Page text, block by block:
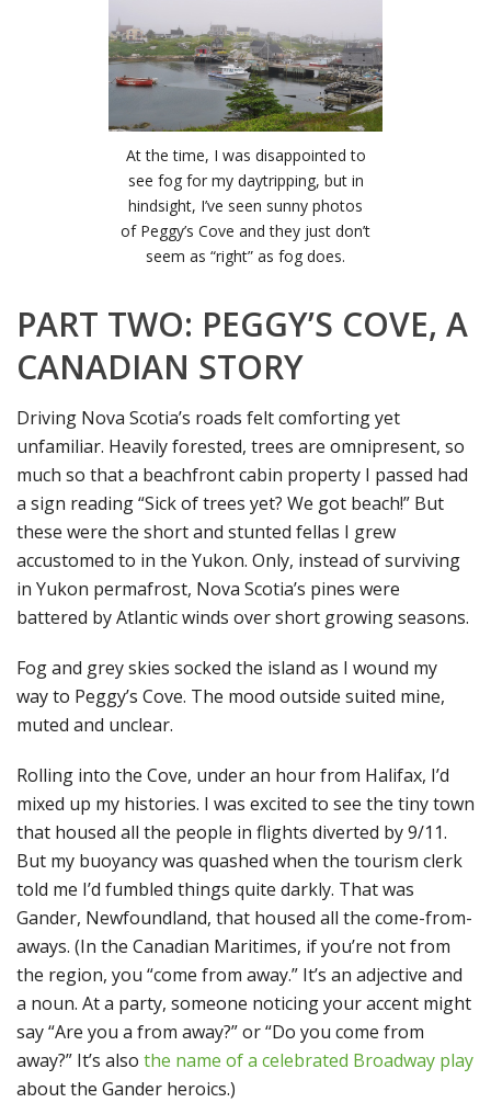
At the time, I was disappointed to
see fog for my daytripping, but in
hindsight, I’ve seen sunny photos
of Peggy’s Cove and they just don’t
seem as “right” as fog does.
PART TWO: PEGGY’S COVE, A
CANADIAN STORY
Driving Nova Scotia’s roads felt comforting yet
unfamiliar. Heavily forested, trees are omnipresent, so
much so that a beachfront cabin property I passed had
a sign reading “Sick of trees yet? We got beach!” But
these were the short and stunted fellas I grew
accustomed to in the Yukon. Only, instead of surviving
in Yukon permafrost, Nova Scotia’s pines were
battered by Atlantic winds over short growing seasons.
Fog and grey skies socked the island as I wound my
way to Peggy’s Cove. The mood outside suited mine,
muted and unclear.
Rolling into the Cove, under an hour from Halifax, I’d
mixed up my histories. I was excited to see the tiny town
that housed all the people in flights diverted by 9/11.
But my buoyancy was quashed when the tourism clerk
told me I’d fumbled things quite darkly. That was
Gander, Newfoundland, that housed all the come-from-
aways. (In the Canadian Maritimes, if you’re not from
the region, you “come from away.” It’s an adjective and
a noun. At a party, someone noticing your accent might
say “Are you a from away?” or “Do you come from
away?” It’s also the name of a celebrated Broadway play
about the Gander heroics.)